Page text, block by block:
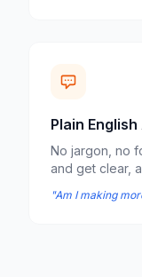
Plain
No jargon, no
and get clear,
"Am I making